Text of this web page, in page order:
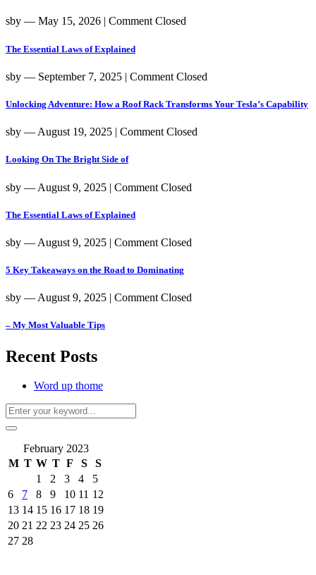
sby ― May 15, 2026 Comment Closed
The Essential Laws of Explained
sby ― September 7, 2025 | Comment Closed
Unlocking Adventure: How a Roof Rack Transforms Your Tesla’s Capability
sby ― August 19, 2025 | Comment Closed
Looking On The Bright Side of
sby ― August 9, 2025 | Comment Closed
The Essential Laws of Explained
sby ― August 9, 2025 | Comment Closed
5 Key Takeaways on the Road to Dominating
sby ― August 9, 2025 | Comment Closed
– My Most Valuable Tips
Recent Posts
Word up thome
February 2023
M T W T F S
S
1
2 3 4
5
6
7 8 9 10 11 12
13 14 15 16 17 18 19
20 21 22 23 24 25 26
27 28